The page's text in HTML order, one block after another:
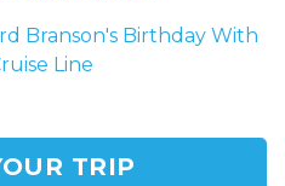
Branson's Birthday With
Line
TRIP